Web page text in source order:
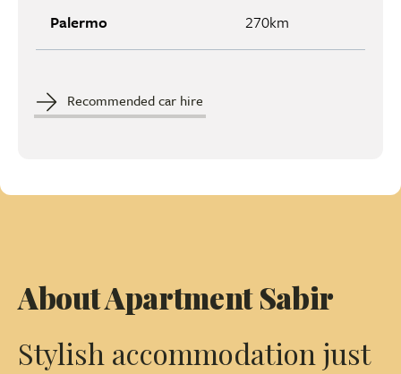
Palermo 270km
Recommended car hire
About Apartment Sabir
Stylish accommodation just